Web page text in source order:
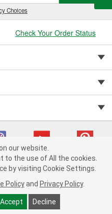
Choices
Check Your Order Status
v 75915cd62 (7j4kn) cv1622
Privacy Data Notice |
Act
Order & Shipping FAQs
our website.
to the use of All the cookies.
by visiting Cookie Settings.
Policy and Privacy Policy.
Accept Decline